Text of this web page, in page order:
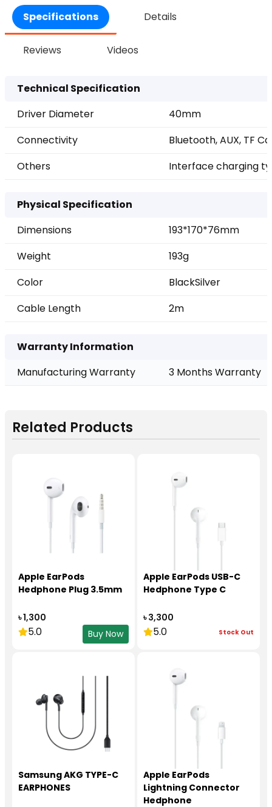
Specifications Details
Reviews Videos
Technical Specification
Driver Diameter
40mm
Connectivity
Bluetooth, AUX, TF
Others
Interface charging
Physical Specification
Dimensions
193*170*76mm
Weight
193g
Color
BlackSilver
Cable Length
2m
Warranty Information
Manufacturing Warranty
3 Months Warranty
Related Products
Apple EarPods
Hedphone Plug 3.5mm
৳ 1,300
5.0 Buy Now
Apple EarPods USB-C
Hedphone Type C
৳ 3,300
5.0 Stock Out
Samsung AKG TYPE-C
EARPHONES
Apple EarPods
Lightning Connector
Hedphone